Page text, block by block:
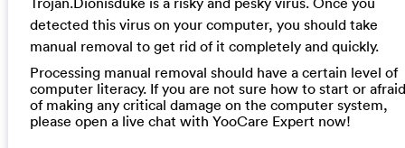
detected this virus on your computer, you should take
manual removal to get rid of it completely and quickly.
Processing manual removal should have a certain level of
computer literacy. If you are not sure how to start or afraid
of making any critical damage on the computer system,
please open a live chat with YooCare Expert now!